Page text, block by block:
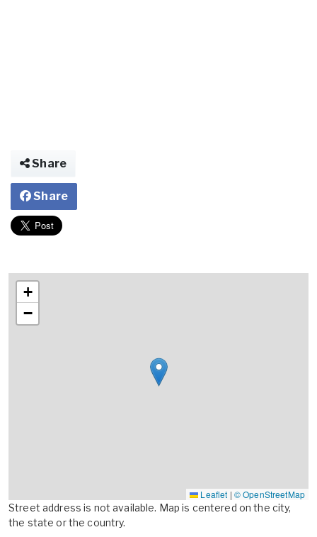
Share
Share
+
−
Leaflet | © OpenStreetMap
Street address is not available. Map is centered on the city,
the state or the country.